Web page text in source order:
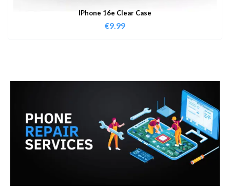
IPhone 16e Clear Case
€9.99